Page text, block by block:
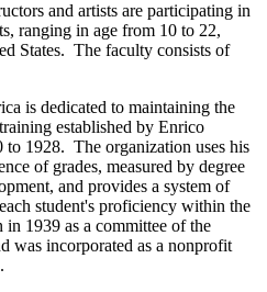
and artists are participating in
ranging in age from 10 to 22,
States. The faculty consists of
is dedicated to maintaining the
established by Enrico
1928. The organization uses his
of grades, measured by degree
and provides a system of
student's proficiency within the
1939 as a committee of the
was incorporated as a nonprofit